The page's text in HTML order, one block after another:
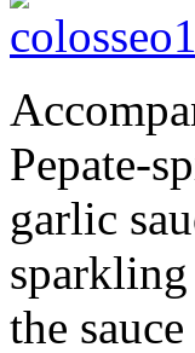
Pepate-
garlic
the